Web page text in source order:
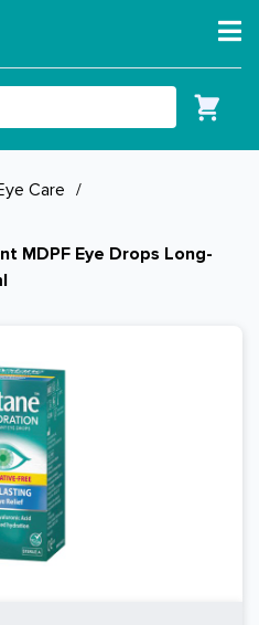
Care /
MDPF Eye Drops Long-